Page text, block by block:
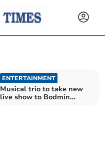
ENTERTAINMENT
Musical trio to take new
live show to Bodmin